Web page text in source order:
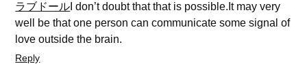
ラブドール I don’t doubt that that is possible.It may very
well be that one person can communicate some signal of
love outside the brain.
Reply